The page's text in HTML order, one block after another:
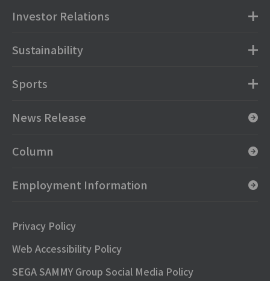
Investor Relations
Sustainability
Sports
News Release
Column
Employment Information
Privacy Policy
Web Accessibility Policy
SEGA SAMMY Group Social Media Policy